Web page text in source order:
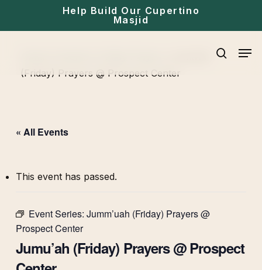
Help Build Our Cupertino
Masjid
search
(Friday) Prayers @ Prospect Center
« All Events
This event has passed.
Event Series: Jumm’uah (Friday) Prayers @
Prospect Center
Jumu’ah (Friday) Prayers @ Prospect